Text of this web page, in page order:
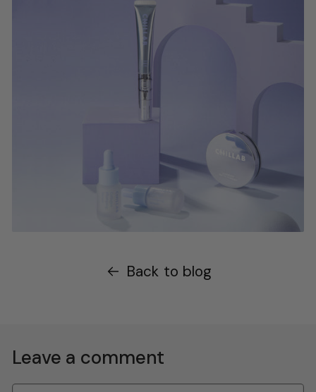
Back to blog
Leave a comment